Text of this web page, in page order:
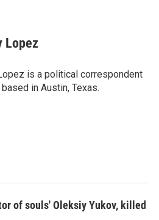
Lopez
is a political correspondent
in Austin, Texas.
of souls' Oleksiy Yukov, killed